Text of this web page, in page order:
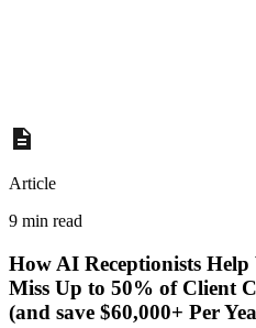
Article
9 min read
How AI Receptionists
Miss Up to 50% of Client
(and save $60,000+ Per